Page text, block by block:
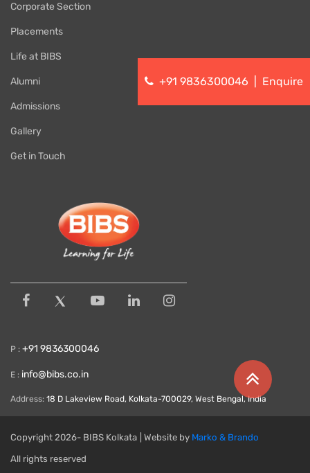
Corporate Section
Placements
Life at BIBS
Alumni
Admissions
Gallery
Get in Touch
P : +91 9836300046
E : info@bibs.co.in
Address: 18 D Lakeview Road, Kolkata-700029, West Bengal, India
Copyright 2026- BIBS Kolkata | Website by Marko & Brando
All rights reserved
+91 9836300046 Enquire